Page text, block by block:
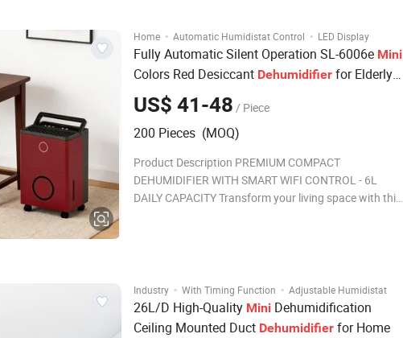
Home · Automatic Humidistat Control · LED Display
Fully Automatic Silent Operation SL-6006e Mini
Colors Red Desiccant Dehumidifier for Elderly
Room
US$ 41-48 / Piece
200 Pieces (MOQ)
Product Description PREMIUM COMPACT
DEHUMIDIFIER WITH SMART WIFI CONTROL - 6L
DAILY CAPACITY Transform your living space with this
Industry · With Timing Function · Adjustable Humidistat
26L/D High-Quality Mini Dehumidification
Ceiling Mounted Duct Dehumidifier for Home